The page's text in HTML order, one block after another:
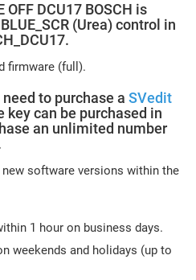
DCU17 BOSCH is
(Urea) control in
firmware (full).
to purchase a SVedit
key can be purchased in
an unlimited number
software versions within the
1 hour on business days.
weekends and holidays (up to